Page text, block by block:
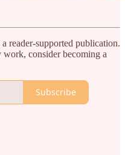
a reader-supported publication.
work, consider becoming a
Subscribe